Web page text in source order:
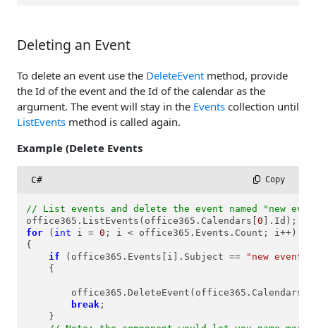
Deleting an Event
To delete an event use the DeleteEvent method, provide
the Id of the event and the Id of the calendar as the
argument. The event will stay in the Events collection until
ListEvents method is called again.
Example (Delete Events
C# Copy
// List events and delete the event named "new
office365.ListEvents(office365.Calendars[0
for ( int i = 0 ; i < office365.Events.Count; i++)
{
if (office365.Events[i].Subject ==
"new event
    {
        office365.DeleteEvent(office365.Calendars[
break ;
    }